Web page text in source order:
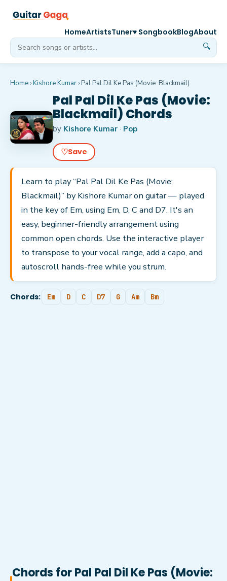
🔍
HomeArtistsTuner♥ SongbookBlogAbout
Home ›Kishore Kumar › Pal Pal Dil Ke Pas (Movie: Blackmail)
Pal Pal Dil Ke Pas (Movie:
Blackmail) Chords
by Kishore Kumar · Pop
♡Save
Learn to play “Pal Pal Dil Ke Pas (Movie:
Blackmail)” by Kishore Kumar on guitar — played
in the key of Em, using Em, D, C and D7. It's an
easy, beginner-friendly arrangement using
common open chords. Use the interactive player
to transpose to your vocal range, add a capo, and
autoscroll hands-free while you strum.
Chords: Em D C D7 G Am Bm
Chords forPal Pal Dil Ke Pas (Movie: